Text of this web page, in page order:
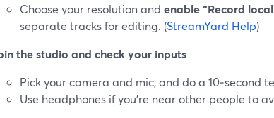
Choose your resolution and enable “Record
separate tracks for editing. (StreamYard Help)
the studio and check your inputs
Pick your camera and mic, and do a 10‑second
Use headphones if you’re near other people to